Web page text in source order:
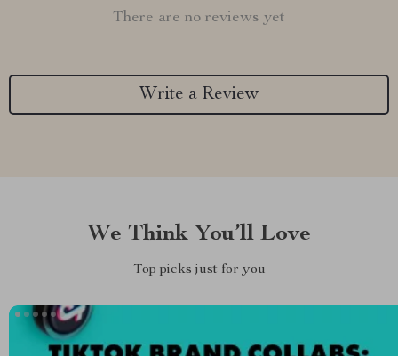
There are no reviews yet
Write a Review
We Think You’ll Love
Top picks just for you